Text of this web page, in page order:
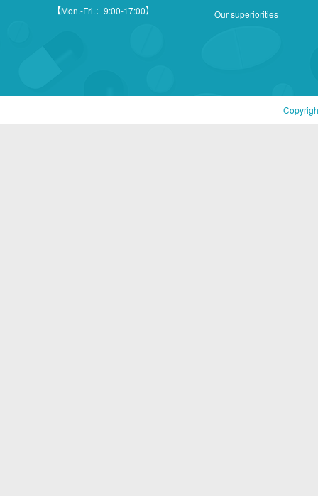
【Mon.-Fri.：9:00-17:00】
Our superiorities